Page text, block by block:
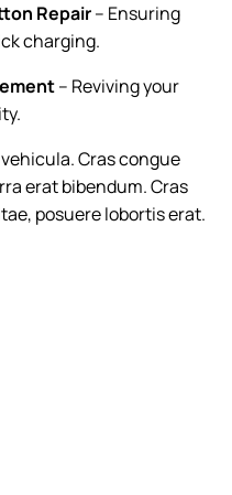
Repair– Ensuring
charging.
– Reviving your
Cras congue
erat bibendum. Cras
posuere lobortis erat.